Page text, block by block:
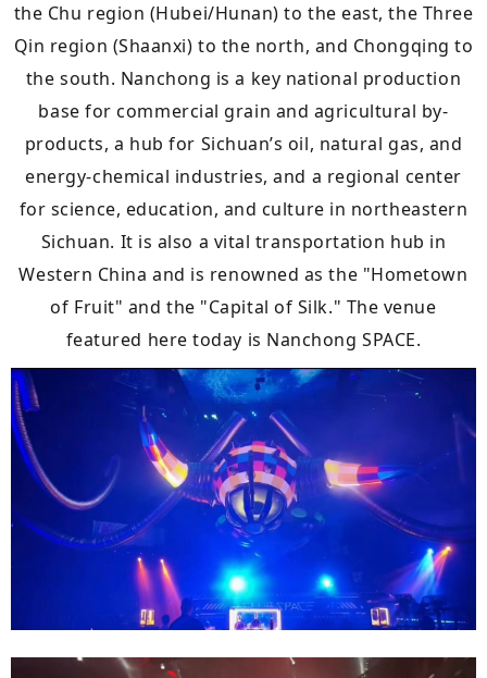
the Chu region (Hubei/Hunan) to the east, the Three
Qin region (Shaanxi) to the north, and Chongqing to
the south. Nanchong is a key national production
base for commercial grain and agricultural by-
products, a hub for Sichuan’s oil, natural gas, and
energy-chemical industries, and a regional center
for science, education, and culture in northeastern
Sichuan. It is also a vital transportation hub in
Western China and is renowned as the "Hometown
of Fruit" and the "Capital of Silk." The venue
featured here today is Nanchong SPACE.